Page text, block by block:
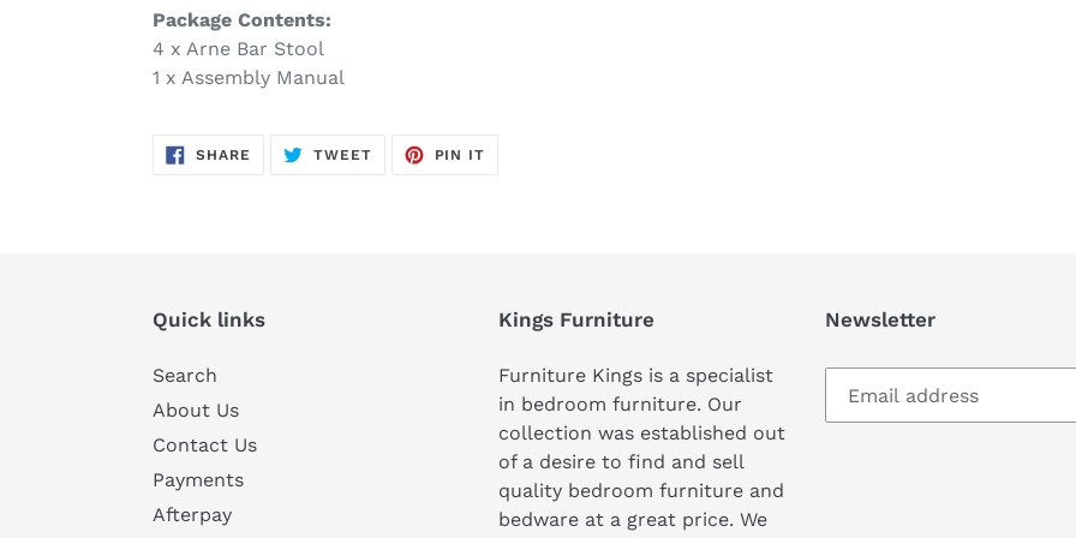
Package Contents:
4 x Arne Bar Stool
1 x Assembly Manual
SHARE SHARE
TWEETTWEET
PIN IT
Quick links
Search
About Us
Contact Us
Payments
Afterpay
Kings Furniture
Furniture Kings is a specialist
in bedroom furniture. Our
collection was established out
of a desire to find and sell
quality bedroom furniture and
bedware at a great price. We
Newsletter